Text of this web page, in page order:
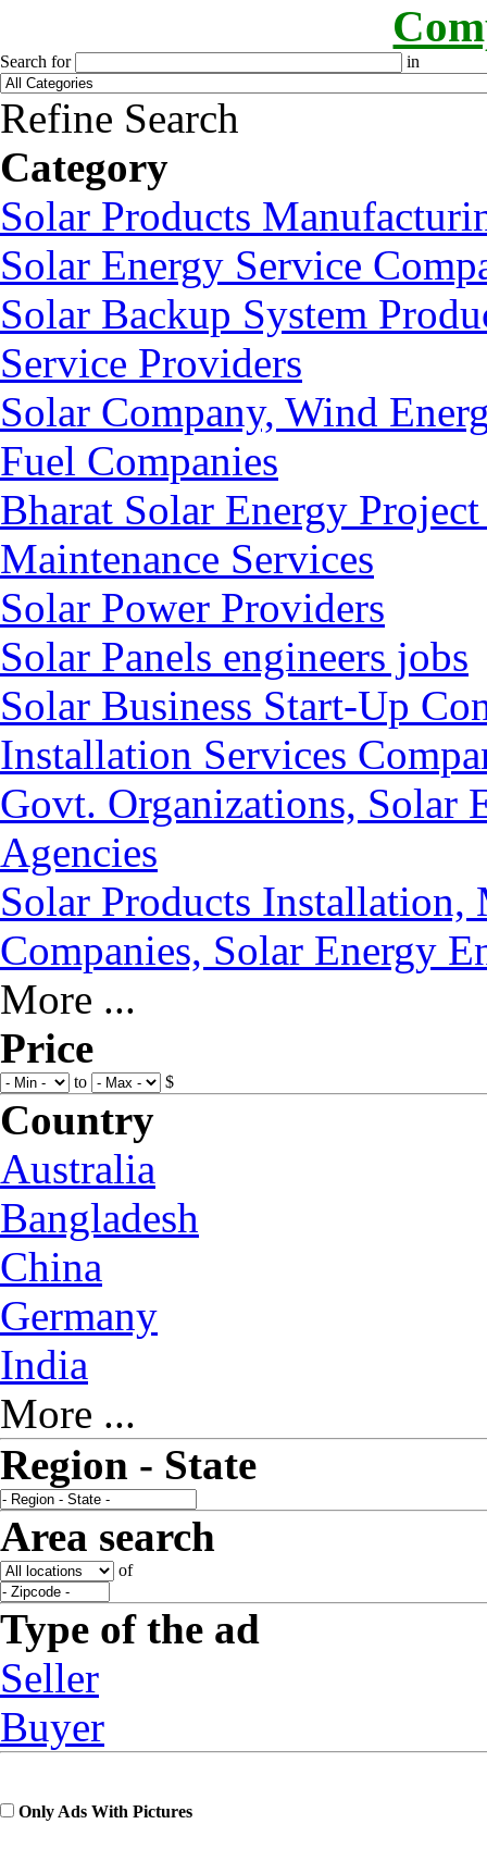
Search for in
Refine Search
Category
Solar Products
Solar Energy Service
Solar Backup System
Service Providers
Solar Company, Wind
Fuel Companies
Bharat Solar Energy
Maintenance Services
Solar Power Providers
Solar Panels engineers jobs
Solar Business Start-Up
Installation Services
Govt. Organizations, Solar
Agencies
Solar Products Installation,
Companies, Solar Energy
More ...
Price
to $
Country
Australia
Bangladesh
China
Germany
India
More ...
Region - State
Area search
of
Type of the ad
Seller
Buyer
Only Ads With Pictures